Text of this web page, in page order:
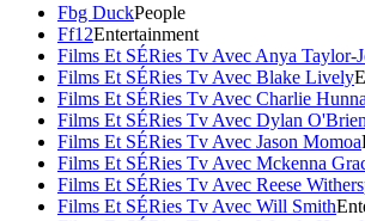
Fbg DuckPeople
Ff12Entertainment
Films Et SÉRies Tv Avec Anya Taylor-
Films Et SÉRies Tv Avec Blake Lively
Films Et SÉRies Tv Avec Charlie
Films Et SÉRies Tv Avec Dylan O'Brien
Films Et SÉRies Tv Avec Jason Momoa
Films Et SÉRies Tv Avec Mckenna
Films Et SÉRies Tv Avec Reese
Films Et SÉRies Tv Avec Will Smith